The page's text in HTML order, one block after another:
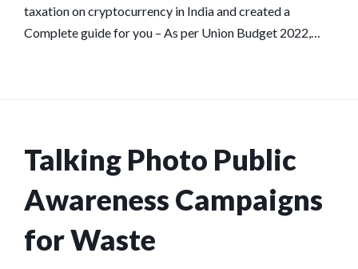
taxation on cryptocurrency in India and created a
Complete guide for you – As per Union Budget 2022,…
Talking Photo Public
Awareness Campaigns
for Waste